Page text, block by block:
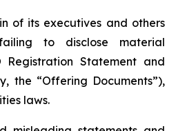
of its executives and others
to disclose material
Statement and
the “Offering Documents”),
laws.